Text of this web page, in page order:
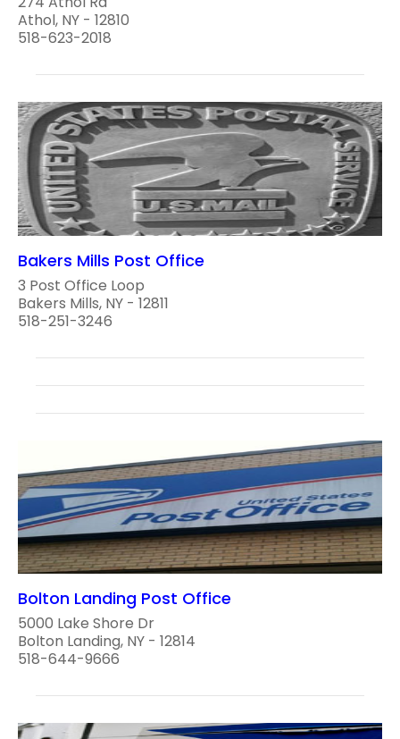
Athol, NY - 12810
518-623-2018
Bakers Mills Post Office
3 Post Office Loop
Bakers Mills, NY - 12811
518-251-3246
Bolton Landing Post Office
5000 Lake Shore Dr
Bolton Landing, NY - 12814
518-644-9666